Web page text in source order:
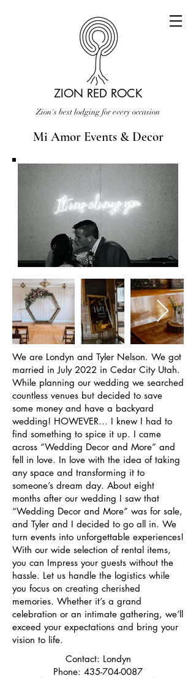
ZION RED ROCK
Zion's best lodging for every occasion
Mi Amor Events & Decor
We are Londyn and Tyler Nelson. We got
married in July 2022 in Cedar City Utah.
While planning our wedding we searched
countless venues but decided to save
some money and have a backyard
wedding! HOWEVER… I knew I had to
find something to spice it up. I came
across “Wedding Decor and More” and
fell in love. In love with the idea of taking
any space and transforming it to
someone’s dream day. About eight
months after our wedding I saw that
“Wedding Decor and More” was for sale,
and Tyler and I decided to go all in. We
turn events into unforgettable experiences!
With our wide selection of rental items,
you can Impress your guests without the
hassle. Let us handle the logistics while
you focus on creating cherished
memories. Whether it’s a grand
celebration or an intimate gathering, we’ll
exceed your expectations and bring your
vision to life.
Contact: Londyn
Phone: 435-704-0087